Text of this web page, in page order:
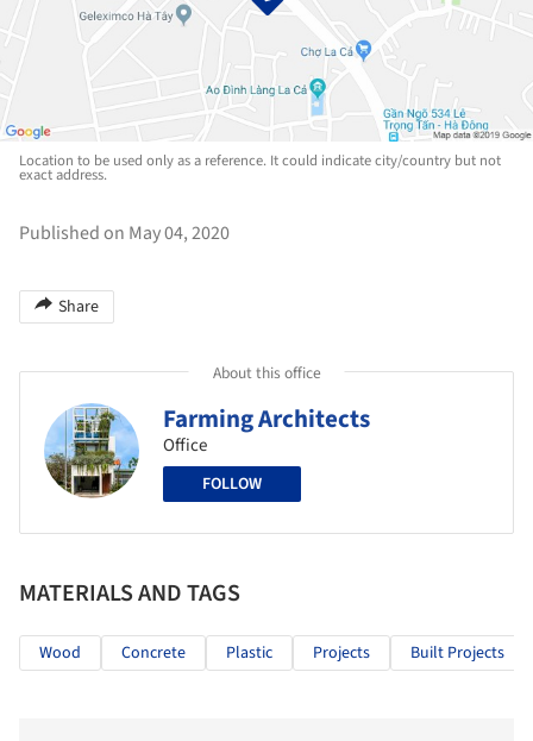
Location to be used only as a reference. It could indicate city/country but not
exact address.
Published on May 04, 2020
Share
About this office
Farming Architects
Office
FOLLOW
MATERIALS AND TAGS
Wood Concrete Plastic Projects Built Projects